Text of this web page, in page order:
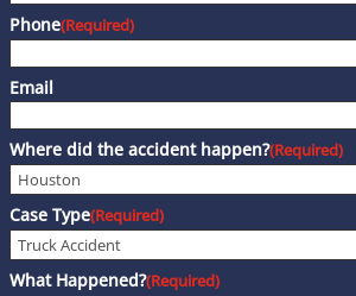
Phone(Required)
Email
Where did the accident happen?(Required)
Case Type(Required)
What Happened?(Required)